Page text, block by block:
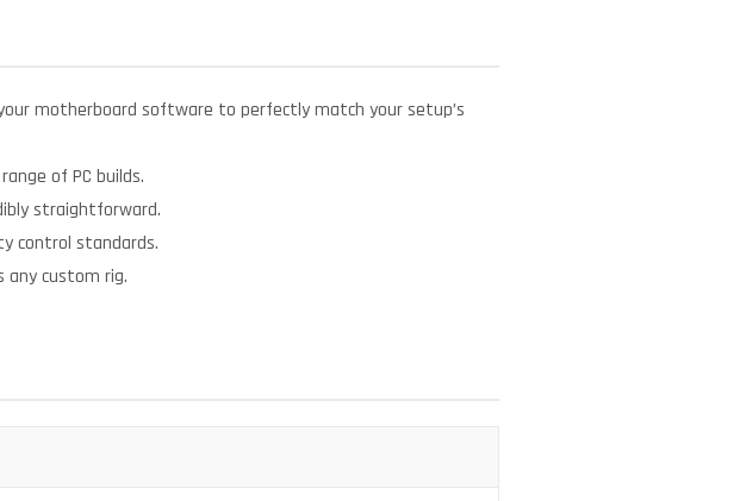
motherboard software to perfectly match your setup’s
of PC builds.
straightforward.
control standards.
custom rig.